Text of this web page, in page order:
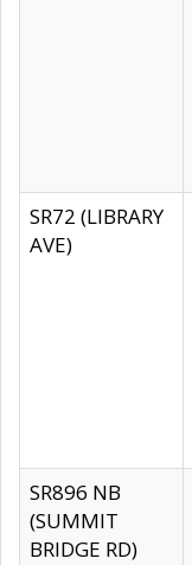
SR72 (LIBRARY
AVE)
SR896 NB
(SUMMIT
BRIDGE RD)